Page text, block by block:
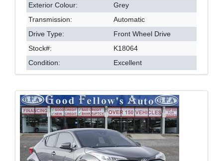
Exterior Colour:
Grey
Transmission:
Automatic
Drive Type:
Front Wheel Drive
Stock#:
K18064
Condition:
Excellent